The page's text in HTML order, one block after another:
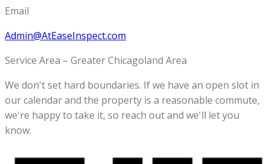
Email
Admin@AtEaseInspect.com
Service Area – Greater Chicagoland Area
We don't set hard boundaries. If we have an open slot in
our calendar and the property is a reasonable commute,
we're happy to take it, so reach out and we'll let you
know.